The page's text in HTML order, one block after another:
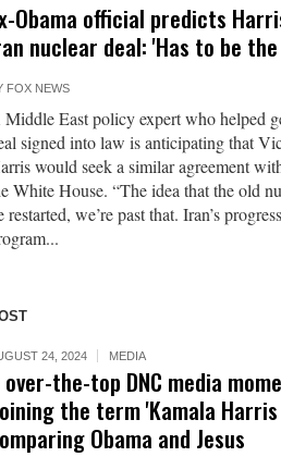
Obama official predicts
nuclear deal: 'Has to be
FOX NEWS
Middle East policy expert who helped
signed into law is anticipating that
would seek a similar agreement
White House. “The idea that the old
restarted, we’re past that. Iran’s
24, 2024 MEDIA
the-top DNC media
the term 'Kamala
Obama and Jesus